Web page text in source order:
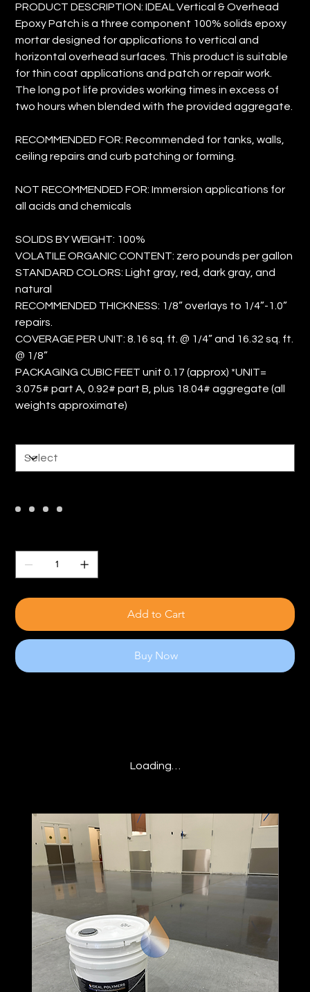
PRODUCT DESCRIPTION: IDEAL Vertical & Overhead
Epoxy Patch is a three component 100% solids epoxy
mortar designed for applications to vertical and
horizontal overhead surfaces. This product is suitable
for thin coat applications and patch or repair work.
The long pot life provides working times in excess of
two hours when blended with the provided aggregate.
RECOMMENDED FOR: Recommended for tanks, walls,
ceiling repairs and curb patching or forming.
NOT RECOMMENDED FOR: Immersion applications for
all acids and chemicals
SOLIDS BY WEIGHT: 100%
VOLATILE ORGANIC CONTENT: zero pounds per gallon
STANDARD COLORS: Light gray, red, dark gray, and
natural
RECOMMENDED THICKNESS: 1/8” overlays to 1/4”-1.0”
repairs.
COVERAGE PER UNIT: 8.16 sq. ft. @ 1/4” and 16.32 sq. ft.
@ 1/8”
PACKAGING CUBIC FEET unit 0.17 (approx) *UNIT=
3.075# part A, 0.92# part B, plus 18.04# aggregate (all
weights approximate)
Add to Cart
Buy Now
Loading…